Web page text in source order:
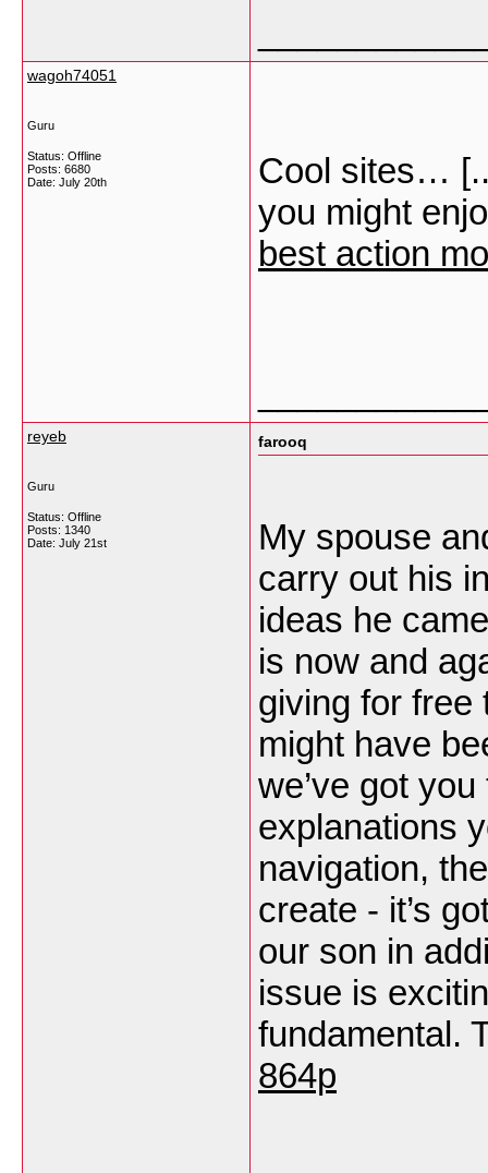
wagoh74051
Guru
Status: Offline
Posts: 6680
Date: July 20th
Cool sites…
you might
best action
reyeb
Guru
Status: Offline
Posts: 1340
Date: July 21st
farooq
My spouse
carry out his
ideas he
is now and
giving for free
might have
we’ve got
explanations
navigation,
create - it’s
our son in
issue is
fundamental.
864p